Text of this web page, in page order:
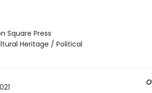
Square Press
Heritage / Political